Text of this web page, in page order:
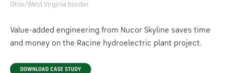
Ohio/West Virginia border
Value-added engineering from Nucor Skyline saves time
and money on the Racine hydroelectric plant project.
DOWNLOAD CASE STUDY